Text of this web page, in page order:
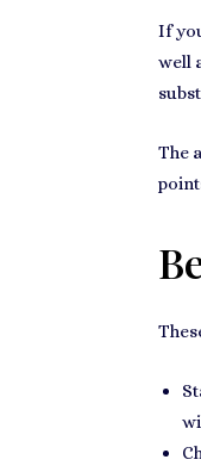
If
well
The